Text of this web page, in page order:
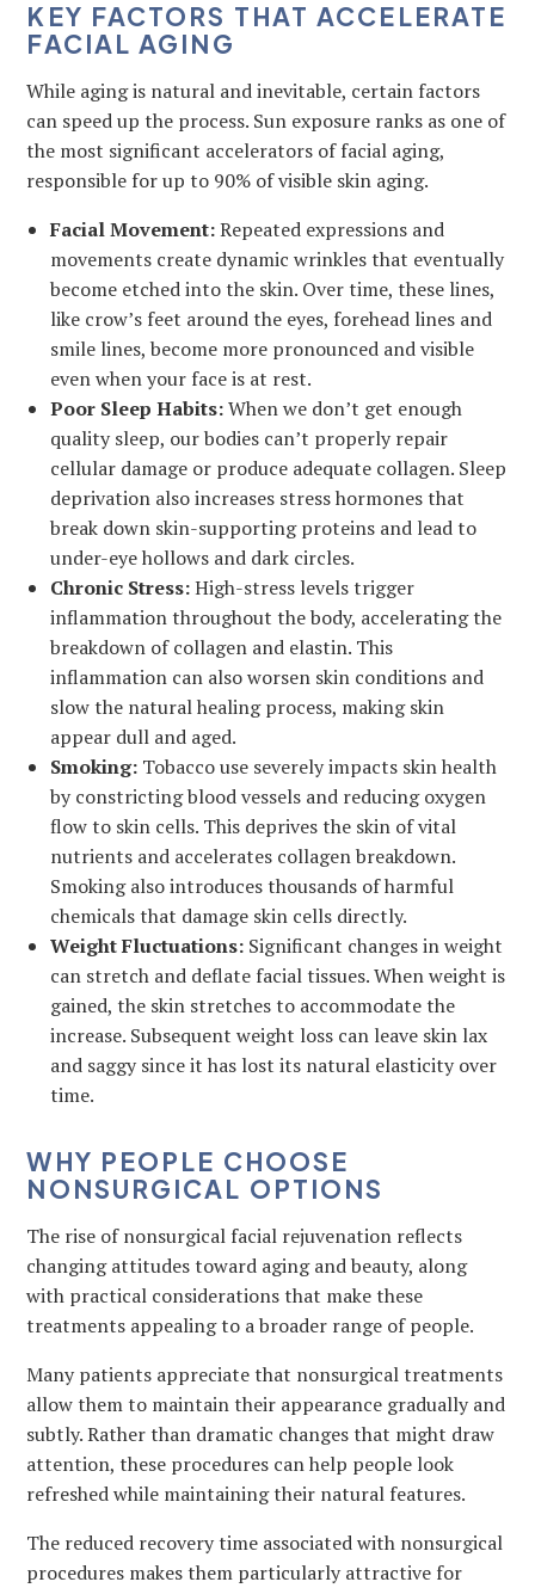
KEY FACTORS THAT ACCELERATE
FACIAL AGING
While aging is natural and inevitable, certain factors
can speed up the process. Sun exposure ranks as one of
the most significant accelerators of facial aging,
responsible for up to 90% of visible skin aging.
Facial Movement:Repeated expressions and
movements create dynamic wrinkles that eventually
become etched into the skin. Over time, these lines,
like crow’s feet around the eyes, forehead lines and
smile lines, become more pronounced and visible
even when your face is at rest.
Poor Sleep Habits:When we don’t get enough
quality sleep, our bodies can’t properly repair
cellular damage or produce adequate collagen. Sleep
deprivation also increases stress hormones that
break down skin-supporting proteins and lead to
under-eye hollows and dark circles.
Chronic Stress:High-stress levels trigger
inflammation throughout the body, accelerating the
breakdown of collagen and elastin. This
inflammation can also worsen skin conditions and
slow the natural healing process, making skin
appear dull and aged.
Smoking: Tobacco use severely impacts skin health
by constricting blood vessels and reducing oxygen
flow to skin cells. This deprives the skin of vital
nutrients and accelerates collagen breakdown.
Smoking also introduces thousands of harmful
chemicals that damage skin cells directly.
Weight Fluctuations: Significant changes in weight
can stretch and deflate facial tissues. When weight is
gained, the skin stretches to accommodate the
increase. Subsequent weight loss can leave skin lax
and saggy since it has lost its natural elasticity over
time.
WHY PEOPLE CHOOSE
NONSURGICAL OPTIONS
The rise of nonsurgical facial rejuvenation reflects
changing attitudes toward aging and beauty, along
with practical considerations that make these
treatments appealing to a broader range of people.
Many patients appreciate that nonsurgical treatments
allow them to maintain their appearance gradually and
subtly. Rather than dramatic changes that might draw
attention, these procedures can help people look
refreshed while maintaining their natural features.
The reduced recovery time associated with nonsurgical
procedures makes them particularly attractive for